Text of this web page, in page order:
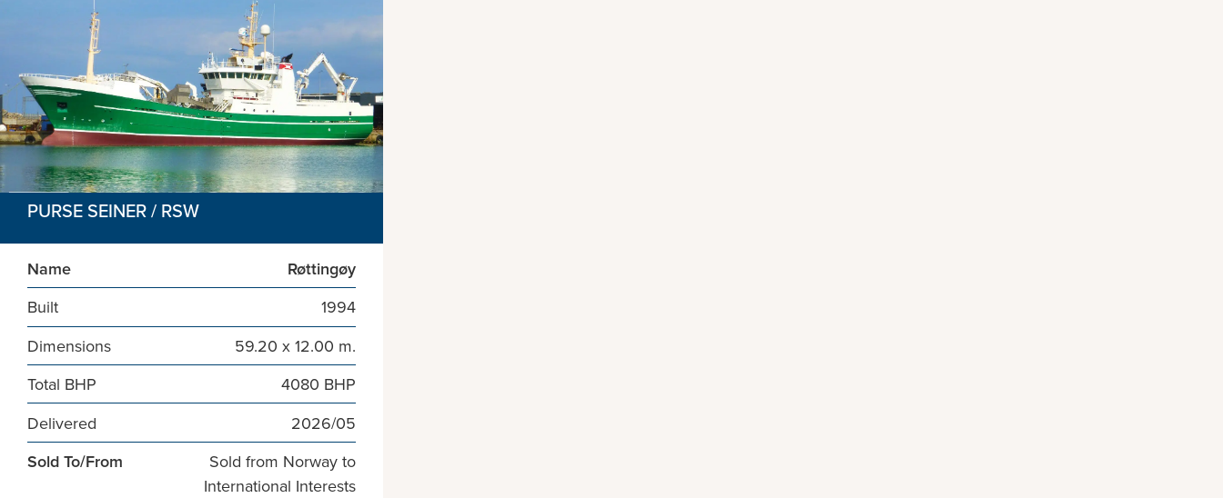
PURSE SEINER / RSW
Name
Røttingøy
Built
1994
Dimensions
59.20 x 12.00 m.
Total BHP
4080 BHP
Delivered
2026/05
Sold To/From
Sold from Norway to
International Interests